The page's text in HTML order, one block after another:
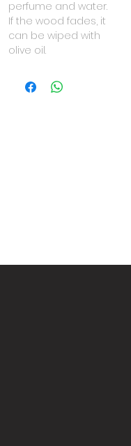
perfume and water.
If the wood fades, it
can be wiped with
olive oil.